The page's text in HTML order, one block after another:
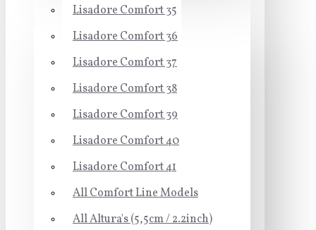
Lisadore Comfort 35
Lisadore Comfort 36
Lisadore Comfort 37
Lisadore Comfort 38
Lisadore Comfort 39
Lisadore Comfort 40
Lisadore Comfort 41
All Comfort Line Models
All Altura's (5,5cm / 2.2inch)